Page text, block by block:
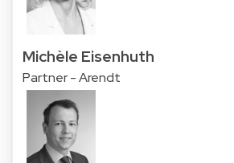
Michèle Eisenhuth
Partner - Arendt